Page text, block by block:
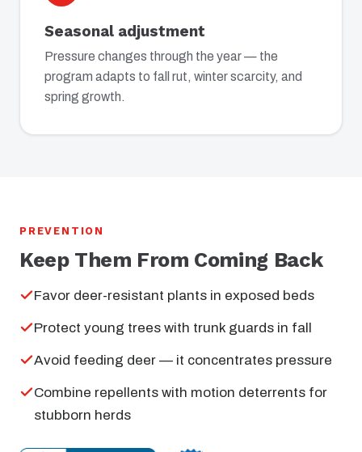
Seasonal adjustment
Pressure changes through the year — the
program adapts to fall rut, winter scarcity, and
spring growth.
PREVENTION
Keep Them From Coming Back
Favor deer-resistant plants in exposed beds
Protect young trees with trunk guards in fall
Avoid feeding deer — it concentrates pressure
Combine repellents with motion deterrents for
stubborn herds